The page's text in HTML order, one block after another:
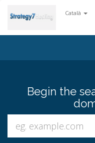
Català
Begin the